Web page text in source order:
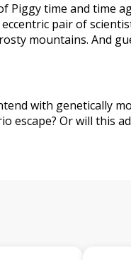
Piggy time and time
pair of
mountains. And
with genetically
escape? Or will this